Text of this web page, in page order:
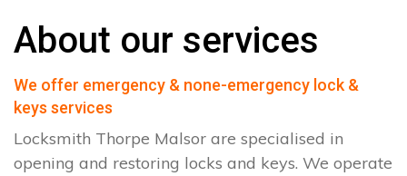
About our services
We offer emergency & none-emergency lock &
keys services
Locksmith Thorpe Malsor are specialised in
opening and restoring locks and keys. We operate